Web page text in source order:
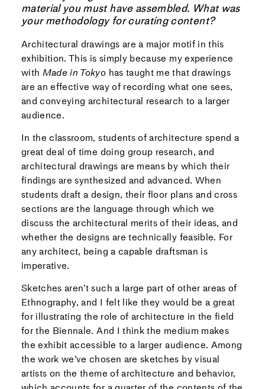
material you must have assembled. What was
your methodology for curating content?
Architectural drawings are a major motif in this
exhibition. This is simply because my experience
with Made in Tokyo has taught me that drawings
are an effective way of recording what one sees,
and conveying architectural research to a larger
audience.
In the classroom, students of architecture spend a
great deal of time doing group research, and
architectural drawings are means by which their
findings are synthesized and advanced. When
students draft a design, their floor plans and cross
sections are the language through which we
discuss the architectural merits of their ideas, and
whether the designs are technically feasible. For
any architect, being a capable draftsman is
imperative.
Sketches aren’t such a large part of other areas of
Ethnography, and I felt like they would be a great
for illustrating the role of architecture in the field
for the Biennale. And I think the medium makes
the exhibit accessible to a larger audience. Among
the work we’ve chosen are sketches by visual
artists on the theme of architecture and behavior,